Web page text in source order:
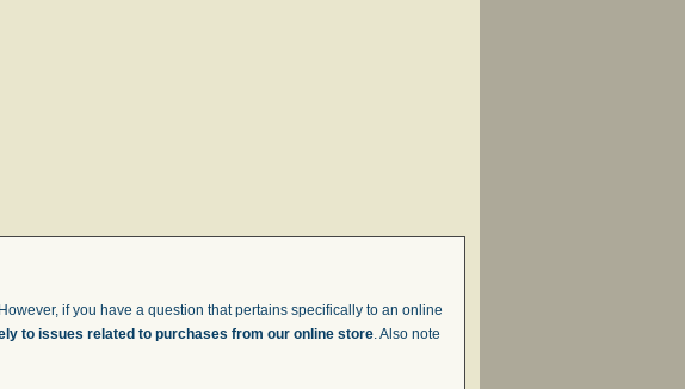
if you have a question that pertains specifically to an online
to issues related to purchases from our online store. Also note